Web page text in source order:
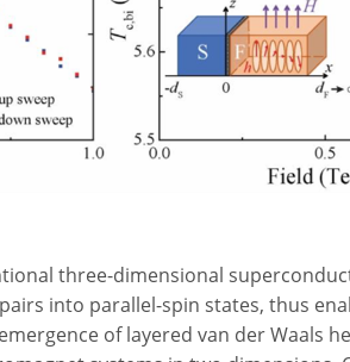
three-dimensional
into parallel-spin states, thus
of layered van der Waals